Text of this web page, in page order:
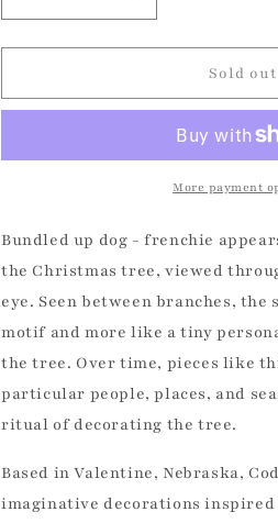
quantity
for
Up
Frenchie
quantity
for
Up
Frenchie
Christmas
Sold out
More payment
Bundled up dog - frenchie
the Christmas tree, viewed
eye. Seen between branches,
motif and more like a tiny
the tree. Over time, pieces like
particular people, places, and
ritual of decorating the tree.
Based in Valentine, Nebraska,
imaginative decorations